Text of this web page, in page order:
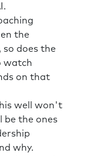
the
does the
watch
on that
well won't
be the ones
why.